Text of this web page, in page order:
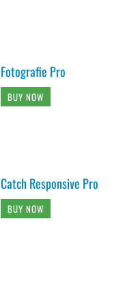
Fotografie Pro
BUY NOW
Catch Responsive Pro
BUY NOW